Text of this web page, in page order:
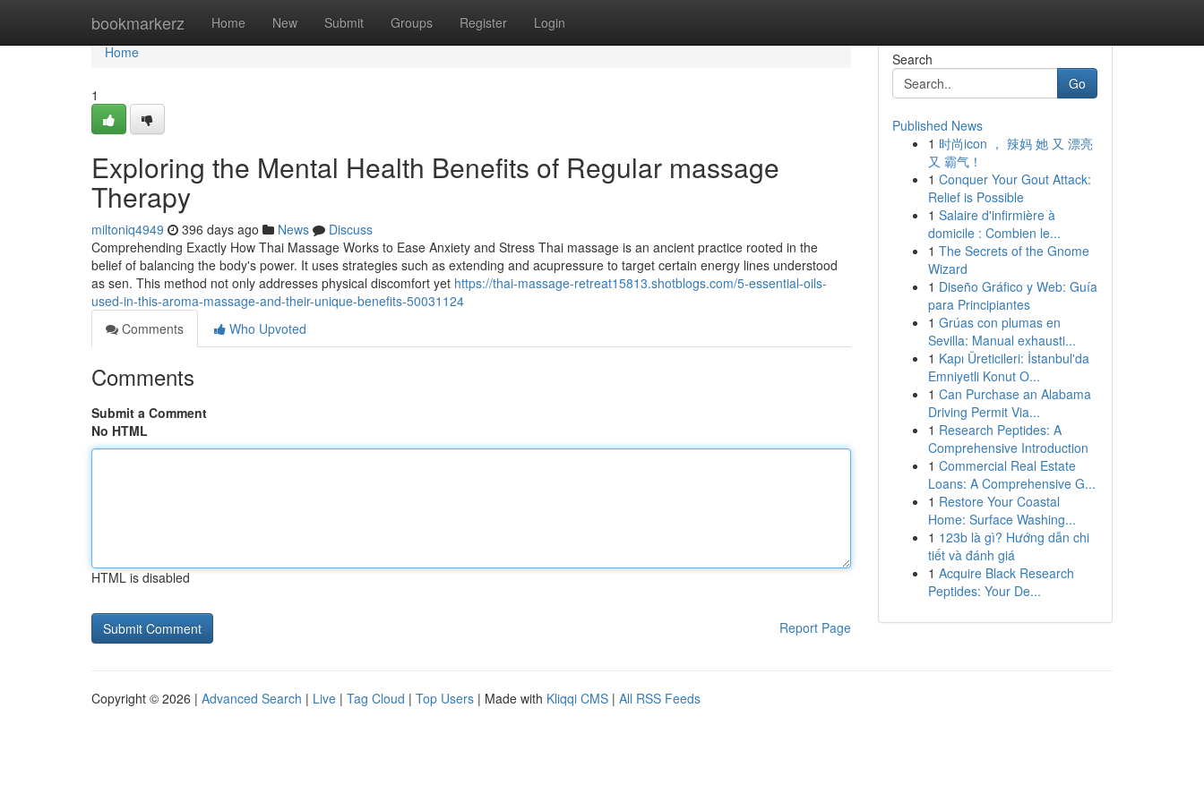
bookmarkerz Home New Submit Groups Register Login
Home
Home
1
Exploring the Mental Health Benefits of Regular massage
Therapy
miltoniq4949 396 days ago News
Discuss
Comprehending Exactly How Thai Massage Works to Ease Anxiety and Stress Thai massage is an ancient practice rooted in the
belief of balancing the body's power. It uses strategies such as extending and acupressure to target certain energy lines understood
as sen. This method not only addresses physical discomfort yet https://thai-massage-retreat15813.shotblogs.com/5-essential-oils-
used-in-this-aroma-massage-and-their-unique-benefits-50031124
Comments
Who Upvoted
Comments
Submit a Comment
No HTML
HTML is disabled
Report Page
Search
Go
Published News
1 时尚icon ， 辣妈 她 又 漂亮
又 霸气！
1 Conquer Your Gout Attack:
Relief is Possible
1 Salaire d'infirmière à
domicile : Combien le...
1 The Secrets of the Gnome
Wizard
1 Diseño Gráfico y Web: Guía
para Principiantes
1 Grúas con plumas en
Sevilla: Manual exhausti...
1 Kapı Üreticileri: İstanbul'da
Emniyetli Konut O...
1 Can Purchase an Alabama
Driving Permit Via...
1 Research Peptides: A
Comprehensive Introduction
1 Commercial Real Estate
Loans: A Comprehensive G...
1 Restore Your Coastal
Home: Surface Washing...
1 123b là gì? Hướng dẫn chi
tiết và đánh giá
1 Acquire Black Research
Peptides: Your De...
Copyright © 2026 | Advanced Search | Live | Tag Cloud | Top Users | Made with Kliqqi CMS | All RSS Feeds